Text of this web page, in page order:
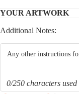
YOUR ARTWORK
Additional Notes:
0/250 characters used